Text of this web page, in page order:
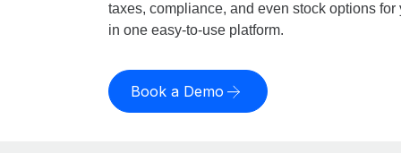
taxes, compliance, and even stock options
in one easy-to-use platform.
Book a Demo